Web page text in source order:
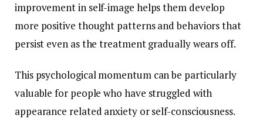
improvement in self-image helps them develop
more positive thought patterns and behaviors that
persist even as the treatment gradually wears off.
This psychological momentum can be particularly
valuable for people who have struggled with
appearance related anxiety or self-consciousness.